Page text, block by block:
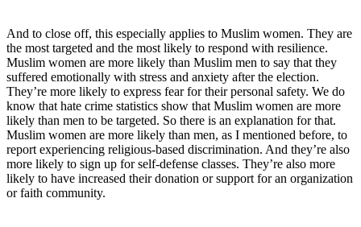
And to close off, this especially applies to Muslim women. They are
the most targeted and the most likely to respond with resilience.
Muslim women are more likely than Muslim men to say that they
suffered emotionally with stress and anxiety after the election.
They’re more likely to express fear for their personal safety. We do
know that hate crime statistics show that Muslim women are more
likely than men to be targeted. So there is an explanation for that.
Muslim women are more likely than men, as I mentioned before, to
report experiencing religious-based discrimination. And they’re also
more likely to sign up for self-defense classes. They’re also more
likely to have increased their donation or support for an organization
or faith community.